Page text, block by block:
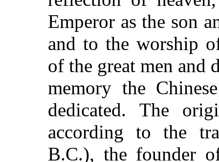
Emperor as the son
and to the worship
of the great men and
memory the
dedicated. The
according to the
B.C.), the founder